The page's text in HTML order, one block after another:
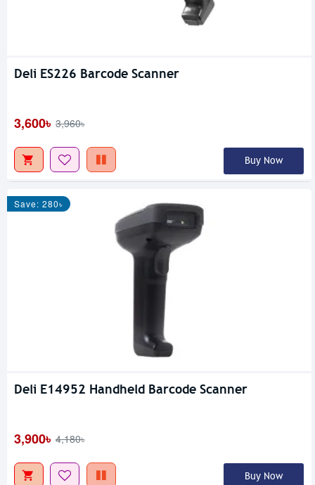
Deli ES226 Barcode Scanner
3,600৳ 3,960৳
Buy Now
Save: 280৳
Deli E14952 Handheld Barcode Scanner
3,900৳ 4,180৳
Buy Now